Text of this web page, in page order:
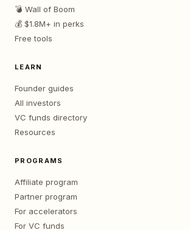
💣 Wall of Boom
💰 $1.8M+ in perks
Free tools
LEARN
Founder guides
All investors
VC funds directory
Resources
PROGRAMS
Affiliate program
Partner program
For accelerators
For VC funds